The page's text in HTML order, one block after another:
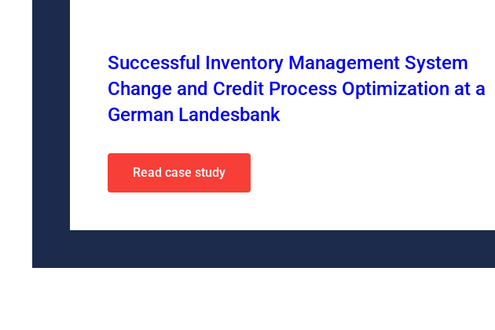
Successful Inventory Management System
Change and Credit Process Optimization at a
German Landesbank
Read case study